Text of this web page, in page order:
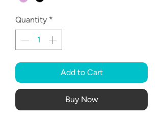
Quantity *
Add to Cart
Buy Now